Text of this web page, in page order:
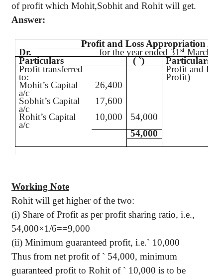
of profit which Mohit,Sobhit and Rohit will get.
Answer:
Profit and Loss Appropriation
Dr.
for the year ended 31st March
Particulars
( `)
Particulars
Profit transferred
to:
Profit and
Profit)
Mohit’sCapital
a/c
26,400
Sobhit’sCapital
a/c
17,600
Rohit’sCapital
a/c
10,000
54,000
54,000
Working Note
Rohit will get higher of the two:
(i) Share of Profit as per profit sharing ratio, i.e.,
54,000×1/6==9,000
(ii) Minimum guaranteed profit, i.e.` 10,000
Thus from net profit of ` 54,000, minimum
guaranteed profit to Rohit of ` 10,000 is to be